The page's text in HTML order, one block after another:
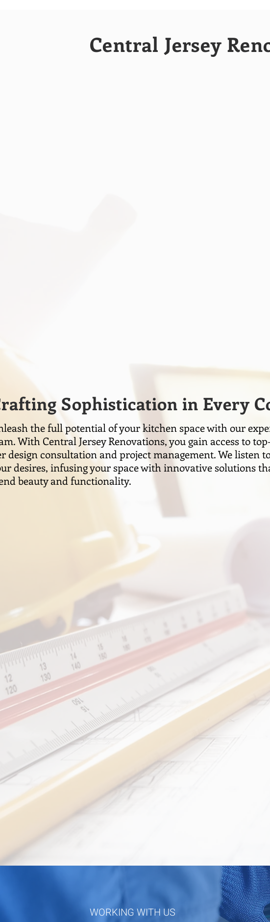
Central Jersey
Sophistication in Every
the full potential of your kitchen space with our
With Central Jersey Renovations, you gain access to
design consultation and project management. We listen
desires, infusing your space with innovative solutions
beauty and functionality.
WORKING WITH US